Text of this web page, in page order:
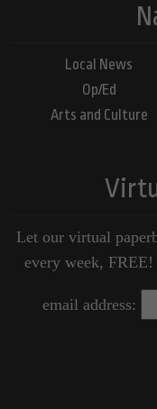
Local News
Op/Ed
Arts and Culture
Let our virtual
every week,
email address: